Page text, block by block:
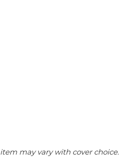
may vary with cover choice.